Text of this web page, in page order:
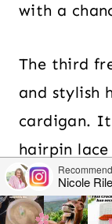
with a
The third
and stylish
cardigan.
hairpin
to create a
short